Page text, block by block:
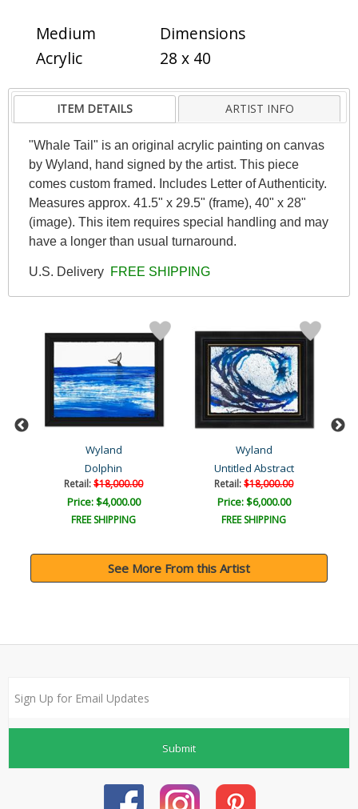
Medium
Acrylic
Dimensions
28 x 40
ITEM DETAILS ARTIST INFO
"Whale Tail" is an original acrylic painting on canvas
by Wyland, hand signed by the artist. This piece
comes custom framed. Includes Letter of Authenticity.
Measures approx. 41.5" x 29.5" (frame), 40" x 28"
(image). This item requires special handling and may
have a longer than usual turnaround.
U.S. Delivery FREE SHIPPING
Wyland
Dolphin
Retail:$18,000.00
Price: $4,000.00
FREE SHIPPING
Wyland
Untitled Abstract
Retail:$18,000.00
Price: $6,000.00
FREE SHIPPING
See More From this Artist
Submit